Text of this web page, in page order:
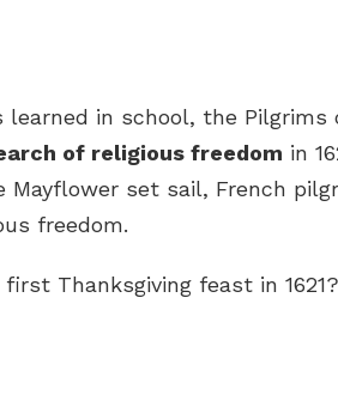
in school, the Pilgrims
of religious freedom in
set sail, French
freedom.
Thanksgiving feast in 1621?